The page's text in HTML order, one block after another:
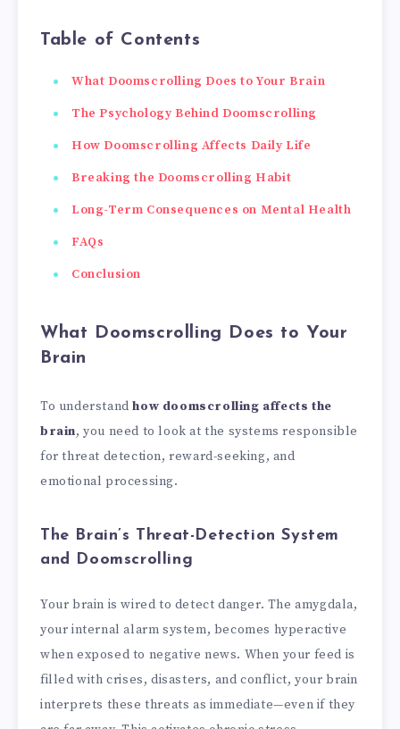
Table of Contents
What Doomscrolling Does to Your Brain
The Psychology Behind Doomscrolling
How Doomscrolling Affects Daily Life
Breaking the Doomscrolling Habit
Long-Term Consequences on Mental Health
FAQs
Conclusion
What Doomscrolling Does to Your
Brain
To understandhow doomscrolling affects the
brain, you need to look at the systems responsible
for threat detection, reward-seeking, and
emotional processing.
The Brain’s Threat-Detection System
and Doomscrolling
Your brain is wired to detect danger. The amygdala,
your internal alarm system, becomes hyperactive
when exposed to negative news. When your feed is
filled with crises, disasters, and conflict, your brain
interprets these threats as immediate—even if they